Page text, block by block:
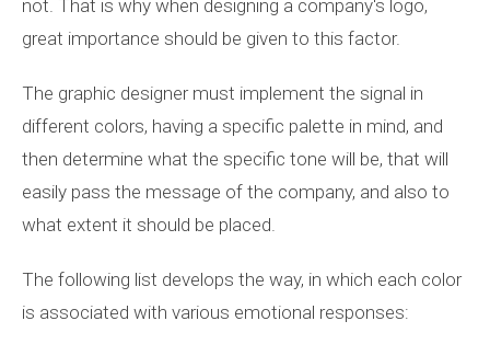
not. That is why when designing a company's logo,
great importance should be given to this factor.
The graphic designer must implement the signal in
different colors, having a specific palette in mind, and
then determine what the specific tone will be, that will
easily pass the message of the company, and also to
what extent it should be placed.
The following list develops the way, in which each color
is associated with various emotional responses: